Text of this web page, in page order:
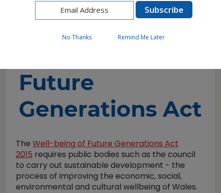
Well-being of Future Generations Act
Future
Generations Act
The Well-being of Future Generations Act
2015 requires public bodies such as the council
to carry out sustainable development - the
process of improving the economic, social,
environmental and cultural wellbeing of Wales.
No Thanks Remind Me Later